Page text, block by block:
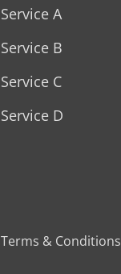
Service A
Service B
Service C
Service D
Terms & Conditions